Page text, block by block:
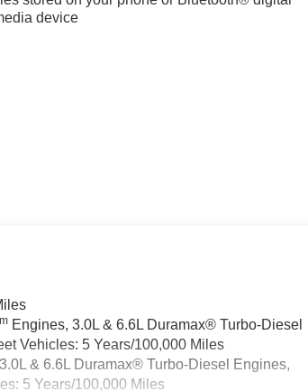
device
Engines, 3.0L & 6.6L Duramax® Turbo-Diesel
Vehicles: 5 Years/100,000 Miles
& 6.6L Duramax® Turbo-Diesel Engines,
5 Years/100,000 Miles